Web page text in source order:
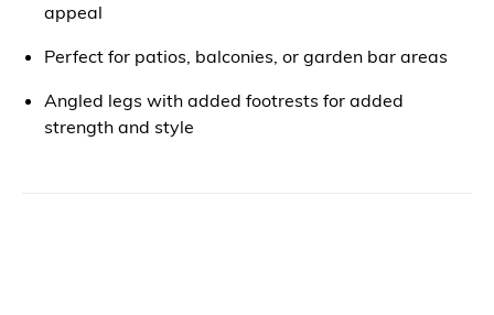
appeal
Perfect for patios, balconies, or garden bar areas
Angled legs with added footrests for added
strength and style